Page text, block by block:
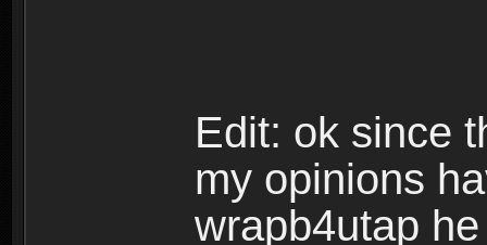
Edit: ok since
my opinions
wrapb4utap